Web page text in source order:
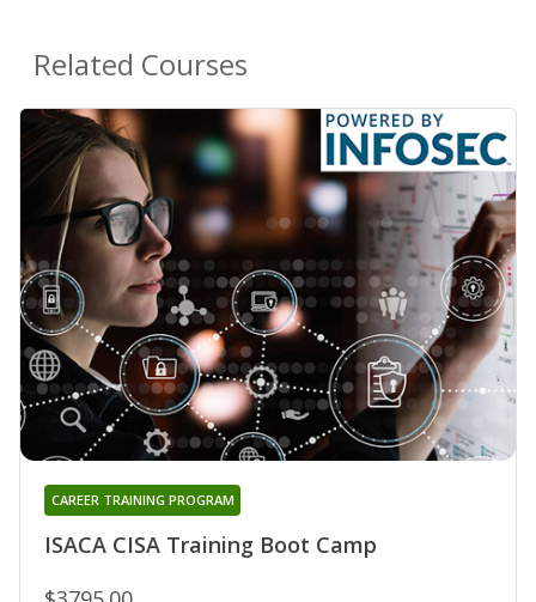
Related Courses
ISACA CISA Training Boot Camp
CAREER TRAINING PROGRAM